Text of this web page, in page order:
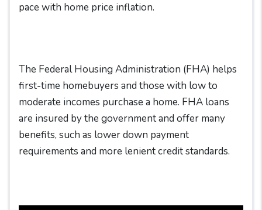
pace with home price inflation.
The Federal Housing Administration (FHA) helps
first-time homebuyers and those with low to
moderate incomes purchase a home. FHA loans
are insured by the government and offer many
benefits, such as lower down payment
requirements and more lenient credit standards.